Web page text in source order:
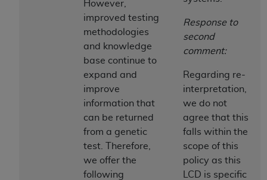
However,
improved testing
methodologies
and knowledge
base continue to
expand and
improve
information that
can be returned
from a genetic
test. Therefore,
we offer the
following
Response to
second
comment:
Regarding re-
interpretation,
we do not
agree that this
falls within the
scope of this
policy as this
LCD is specific
applicable, and any applicable agency FAR
Supplements, for non-Department of Defense
Federal procurements.
Organizations who contract with CMS
acknowledge that they may have a commercial
CDT license with the
, and that use of CDT
codes as permitted herein for the administration
of CMS programs does not extend to any other
programs or services the organization may
administer and royalties dues for the use of the
CDT codes are governed by their commercial